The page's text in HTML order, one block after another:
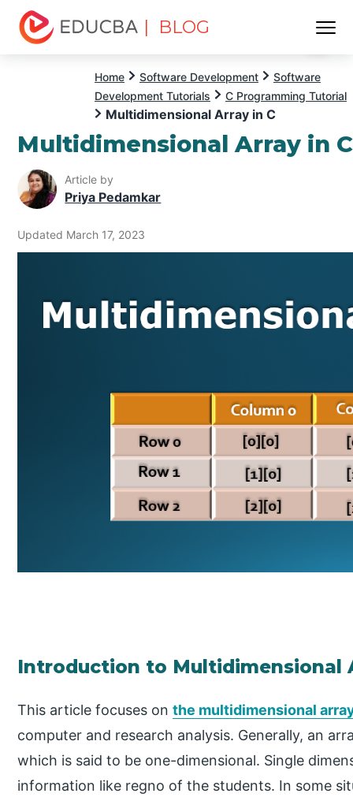
| BLOG
Home Software Development
Software
Development Tutorials
C Programming Tutorial
Multidimensional Array in C
Multidimensional Array in C
Article by
Priya Pedamkar
Updated March 17, 2023
Introduction to Multidimensional
This article focuses onthe multidimensional
computer and research analysis. Generally, an
which is said to be one-dimensional. Single
information like regno of the students. In some